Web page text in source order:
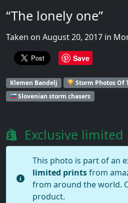
“The lonely one”
Taken on August 20, 2017 in
Save
Klemen Bandelj
Storm Photos Of
Slovenian storm chasers
Exclusive
This photo is part of an
limited printsfrom
from around the world.
product.